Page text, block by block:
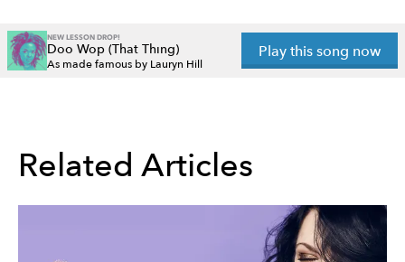
NEW LESSON DROP!
Doo Wop (That Thing)
As made famous by Lauryn Hill
Play this song now
Related Articles